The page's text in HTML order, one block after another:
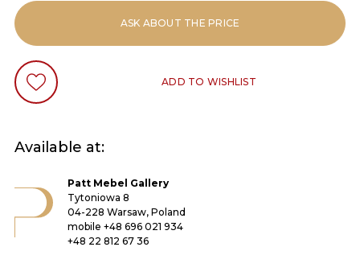
ASK ABOUT THE PRICE
ADD TO WISHLIST
Available at:
Patt Mebel Gallery
Tytoniowa 8
04-228 Warsaw, Poland
mobile +48 696 021 934
+48 22 812 67 36